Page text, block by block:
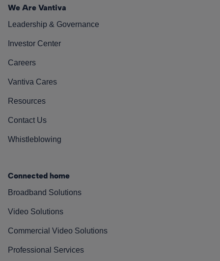
We Are Vantiva
Leadership & Governance
Investor Center
Careers
Vantiva Cares
Resources
Contact Us
Whistleblowing
Connected home
Broadband Solutions
Video Solutions
Commercial Video Solutions
Professional Services